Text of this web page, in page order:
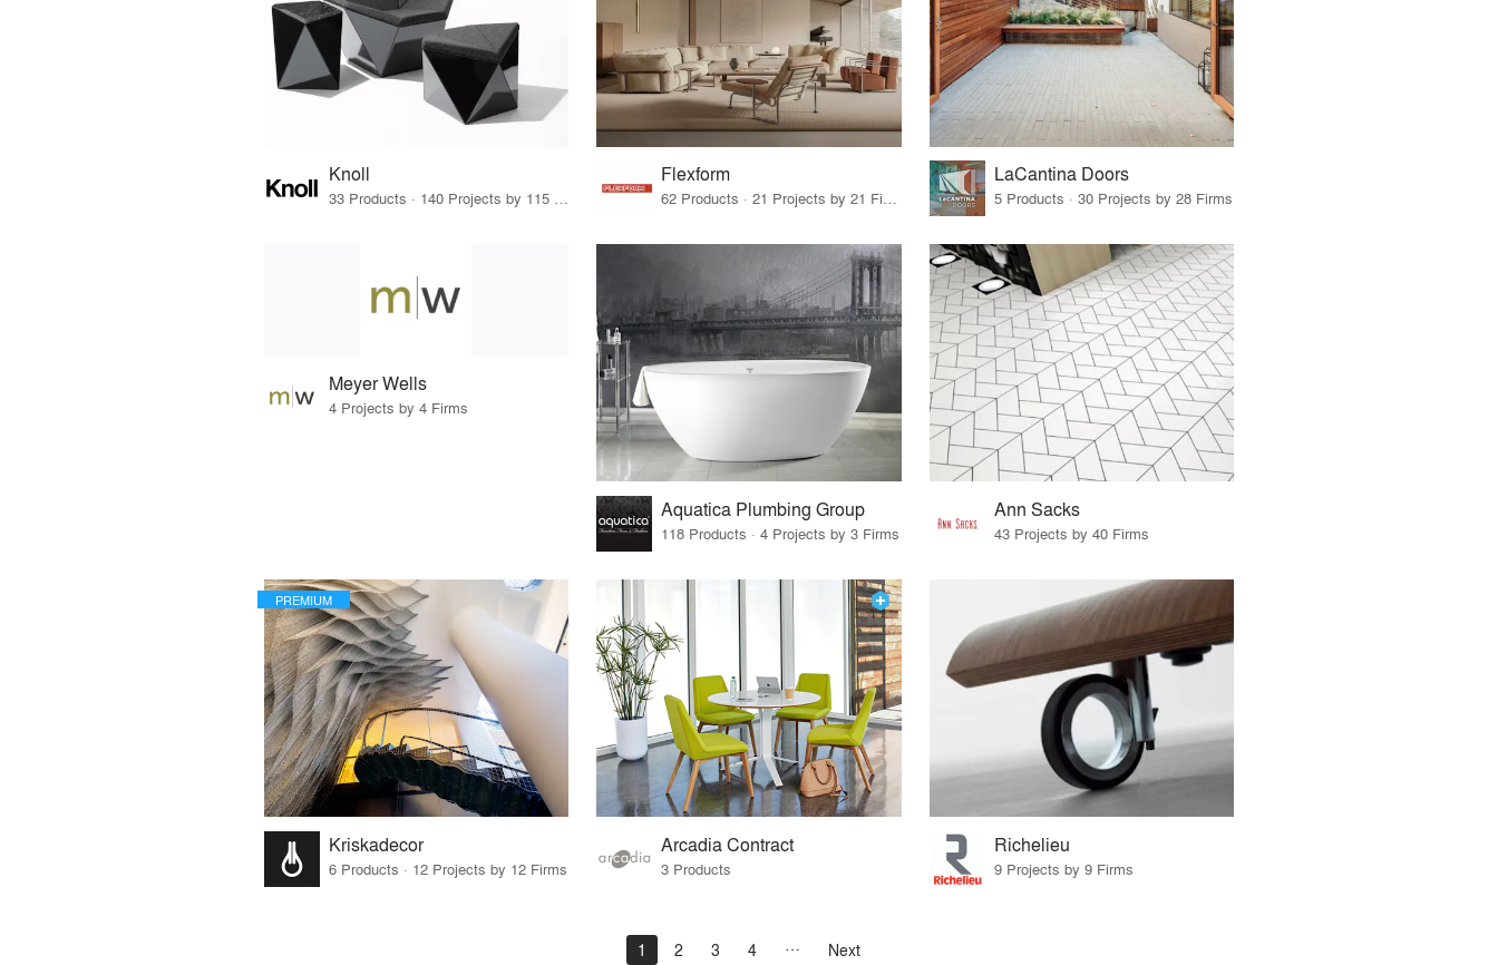
Knoll
33 Products · 140 Projects by 115 Firms
Flexform
62 Products · 21 Projects by 21 Firms
LaCantina Doors
5 Products · 30 Projects by 28 Firms
Meyer Wells
4 Projects by 4 Firms
Aquatica Plumbing Group
118 Products · 4 Projects by 3 Firms
Ann Sacks
43 Projects by 40 Firms
PREMIUM
Kriskadecor
6 Products · 12 Projects by 12 Firms
Arcadia Contract
3 Products
Richelieu
9 Projects by 9 Firms
1 2 3 4 Next